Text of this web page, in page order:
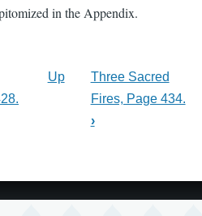
in the Appendix.
Up
Three Sacred
Fires, Page 434.
›